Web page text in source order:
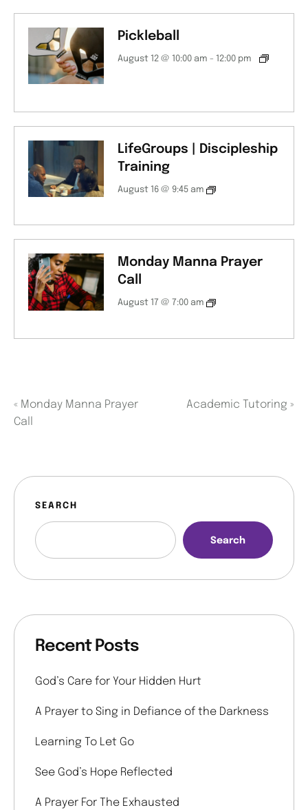
Pickleball
August 12 @ 10:00 am - 12:00 pm
LifeGroups | Discipleship
Training
August 16 @ 9:45 am
Monday Manna Prayer
Call
August 17 @ 7:00 am
« Monday Manna Prayer
Call
Academic Tutoring »
SEARCH
Search
Recent Posts
God’s Care for Your Hidden Hurt
A Prayer to Sing in Defiance of the Darkness
Learning To Let Go
See God’s Hope Reflected
A Prayer For The Exhausted